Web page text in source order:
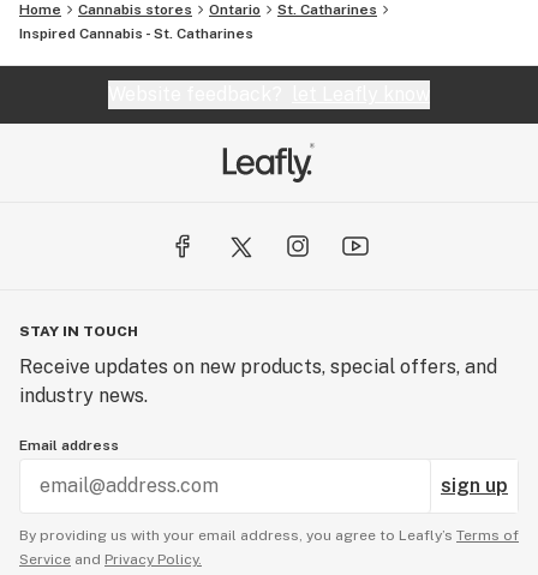
Home Cannabis stores Ontario
St. Catharines
Inspired Cannabis - St. Catharines
STAY IN TOUCH
Receive updates on new products, special offers, and
industry news.
Email address
sign up
By providing us with your email address, you agree to Leafly’s Terms of
Service and Privacy Policy.